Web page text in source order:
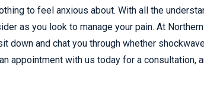
to feel anxious about. With all the
as you look to manage your pain. At
down and chat you through whether
appointment with us today for a consultation,